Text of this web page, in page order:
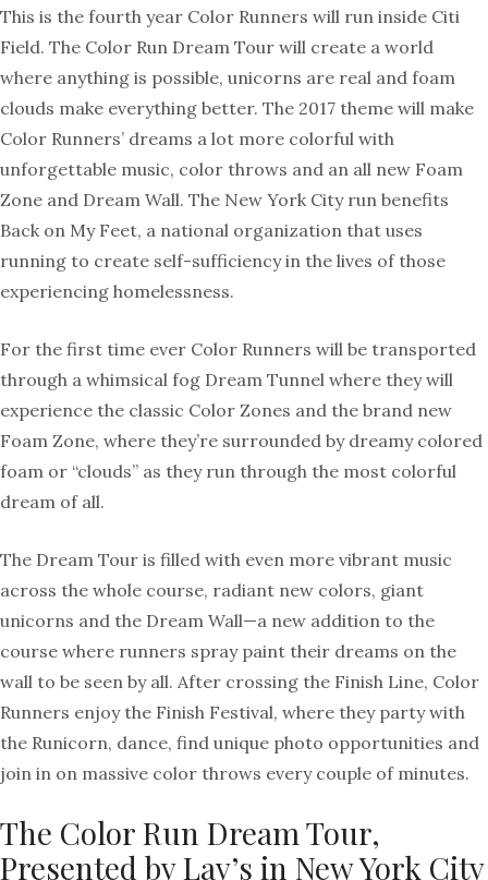
This is the fourth year Color Runners will run inside Citi
Field. The Color Run Dream Tour will create a world
where anything is possible, unicorns are real and foam
clouds make everything better. The 2017 theme will make
Color Runners’ dreams a lot more colorful with
unforgettable music, color throws and an all new Foam
Zone and Dream Wall. The New York City run benefits
Back on My Feet, a national organization that uses
running to create self-sufficiency in the lives of those
experiencing homelessness.
For the first time ever Color Runners will be transported
through a whimsical fog Dream Tunnel where they will
experience the classic Color Zones and the brand new
Foam Zone, where they’re surrounded by dreamy colored
foam or “clouds” as they run through the most colorful
dream of all.
The Dream Tour is filled with even more vibrant music
across the whole course, radiant new colors, giant
unicorns and the Dream Wall—a new addition to the
course where runners spray paint their dreams on the
wall to be seen by all. After crossing the Finish Line, Color
Runners enjoy the Finish Festival, where they party with
the Runicorn, dance, find unique photo opportunities and
join in on massive color throws every couple of minutes.
The Color Run Dream Tour,
Presented by Lay’s in New York City